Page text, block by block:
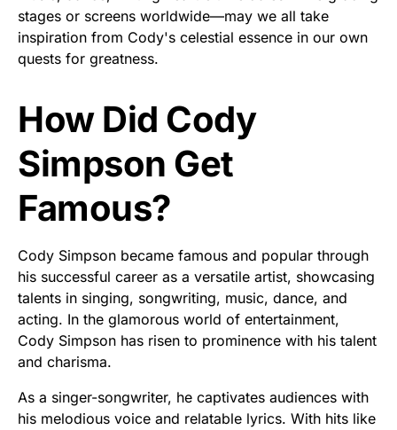
stages or screens worldwide—may we all take
inspiration from Cody's celestial essence in our own
quests for greatness.
How Did Cody
Simpson Get
Famous?
Cody Simpson became famous and popular through
his successful career as a versatile artist, showcasing
talents in singing, songwriting, music, dance, and
acting. In the glamorous world of entertainment,
Cody Simpson has risen to prominence with his talent
and charisma.
As a singer-songwriter, he captivates audiences with
his melodious voice and relatable lyrics. With hits like